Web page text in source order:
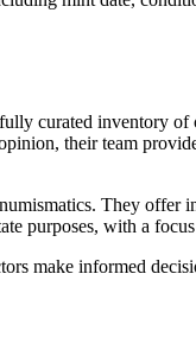
curated inventory
their team
They offer
purposes, with a
make informed